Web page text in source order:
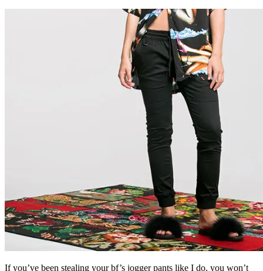
If you’ve been stealing your bf’s jogger pants like I do, you won’t